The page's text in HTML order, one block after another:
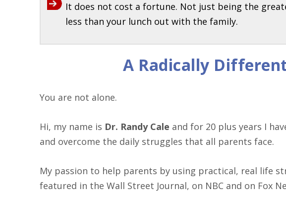
It does not cost a fortune. Not just being the
less than your lunch out with the family.
A Radically
You are not alone.
Hi, my name is Dr. Randy Cale and for 20 plus years I
and overcome the daily struggles that all parents face.
My passion to help parents by using practical, real life
featured in the Wall Street Journal, on NBC and on Fox